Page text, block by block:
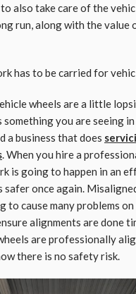
also take care of the
run, along with the value
has to be carried for
wheels are a little
something you are seeing
a business that does
. When you hire a
is going to happen in an
safer once again.
to cause many problems
alignments are done
are professionally
there is no safety risk.